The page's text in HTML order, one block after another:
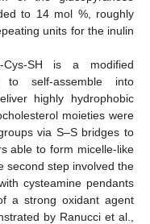
to 14 mol %, roughly
units for the inulin
SH is a modified
to self-assemble into
highly hydrophobic
moieties were
via S–S bridges to
able to form micelle-like
second step involved the
cysteamine pendants
a strong oxidant agent
by Ranucci et al.,